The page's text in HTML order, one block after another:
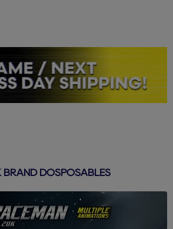
BRAND DOSPOSABLES